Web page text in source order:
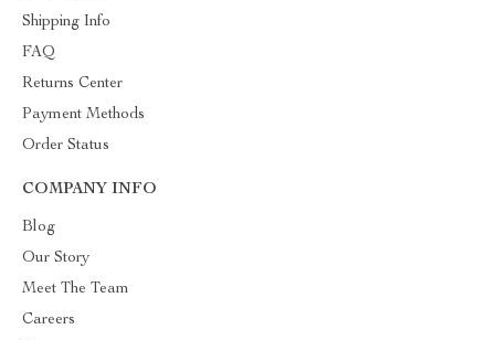
Shipping Info
FAQ
Returns Center
Payment Methods
Order Status
COMPANY INFO
Blog
Our Story
Meet The Team
Careers